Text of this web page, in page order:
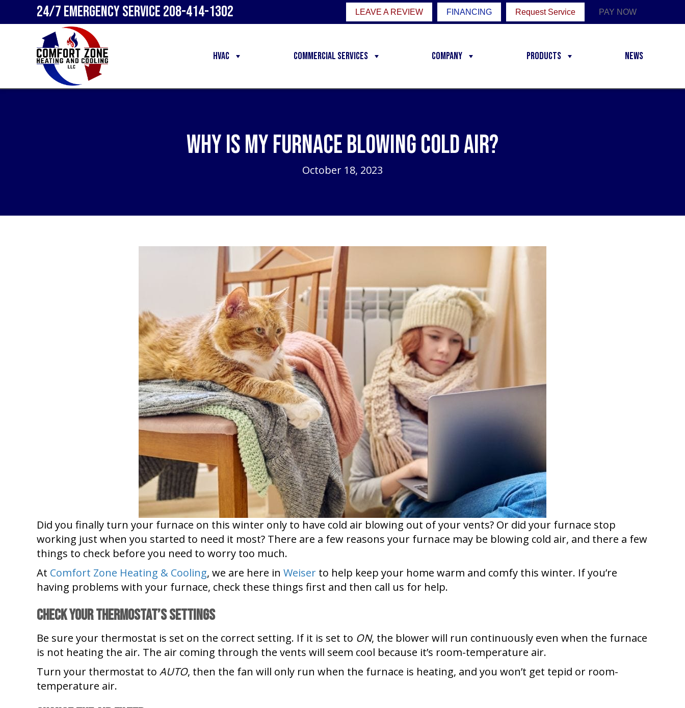
24/7 Emergency Service208-414-1302 LEAVE A REVIEW FINANCING Request Service PAY NOW
HVAC Commercial Services Company Products News
Why Is My Furnace Blowing Cold Air?
October 18, 2023
Did you finally turn your furnace on this winter only to have cold air blowing out of your vents? Or did your furnace stop
working just when you started to need it most? There are a few reasons your furnace may be blowing cold air, and there a few
things to check before you need to worry too much.
At Comfort Zone Heating & Cooling, we are here in Weiser to help keep your home warm and comfy this winter. If you’re
having problems with your furnace, check these things first and then call us for help.
Check Your Thermostat’s Settings
Be sure your thermostat is set on the correct setting. If it is set to ON, the blower will run continuously even when the furnace
is not heating the air. The air coming through the vents will seem cool because it’s room-temperature air.
Turn your thermostat to AUTO, then the fan will only run when the furnace is heating, and you won’t get tepid or room-
temperature air.